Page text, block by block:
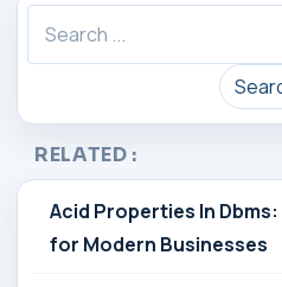
RELATED :
Acid Properties In
for Modern Businesses